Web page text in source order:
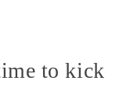
to kick